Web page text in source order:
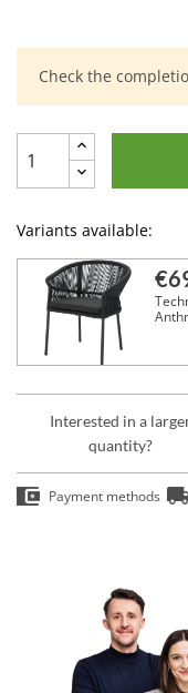
Check the
Variants available:
Interested in a
quantity?
Payment methods